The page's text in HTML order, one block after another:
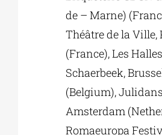
de – Marne)
Théâtre de la Ville,
(France), Les
Schaerbeek,
(Belgium),
Amsterdam
Romaeuropa